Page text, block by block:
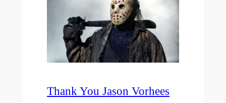
Thank You Jason Vorhees